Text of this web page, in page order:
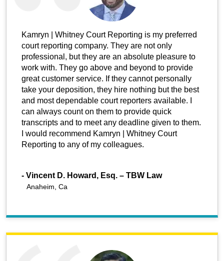
Kamryn | Whitney Court Reporting is my preferred
court reporting company. They are not only
professional, but they are an absolute pleasure to
work with. They go above and beyond to provide
great customer service. If they cannot personally
take your deposition, they hire nothing but the best
and most dependable court reporters available. I
can always count on them to provide quick
transcripts and to meet any deadline given to them.
I would recommend Kamryn | Whitney Court
Reporting to any of my colleagues.
- Vincent D. Howard, Esq. – TBW Law
Anaheim, Ca